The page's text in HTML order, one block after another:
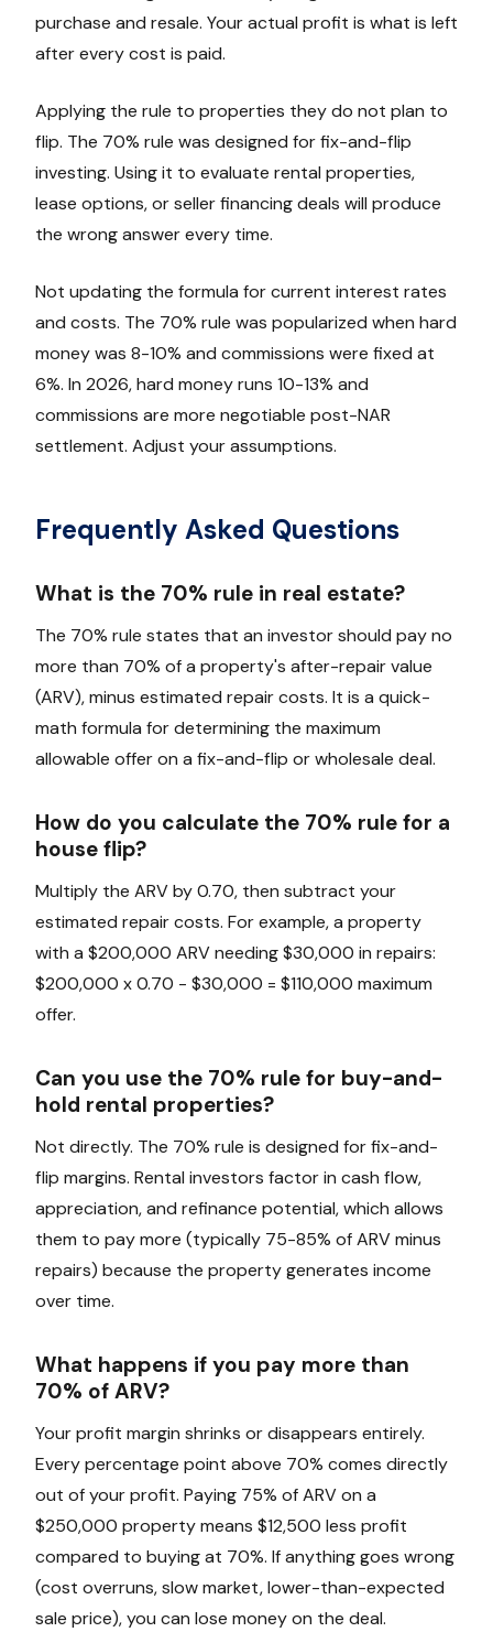
purchase and resale. Your actual profit is what is left
after every cost is paid.
Applying the rule to properties they do not plan to
flip. The 70% rule was designed for fix-and-flip
investing. Using it to evaluate rental properties,
lease options, or seller financing deals will produce
the wrong answer every time.
Not updating the formula for current interest rates
and costs. The 70% rule was popularized when hard
money was 8-10% and commissions were fixed at
6%. In 2026, hard money runs 10-13% and
commissions are more negotiable post-NAR
settlement. Adjust your assumptions.
Frequently Asked Questions
What is the 70% rule in real estate?
The 70% rule states that an investor should pay no
more than 70% of a property's after-repair value
(ARV), minus estimated repair costs. It is a quick-
math formula for determining the maximum
allowable offer on a fix-and-flip or wholesale deal.
How do you calculate the 70% rule for a
house flip?
Multiply the ARV by 0.70, then subtract your
estimated repair costs. For example, a property
with a $200,000 ARV needing $30,000 in repairs:
$200,000 x 0.70 - $30,000 = $110,000 maximum
offer.
Can you use the 70% rule for buy-and-
hold rental properties?
Not directly. The 70% rule is designed for fix-and-
flip margins. Rental investors factor in cash flow,
appreciation, and refinance potential, which allows
them to pay more (typically 75-85% of ARV minus
repairs) because the property generates income
over time.
What happens if you pay more than
70% of ARV?
Your profit margin shrinks or disappears entirely.
Every percentage point above 70% comes directly
out of your profit. Paying 75% of ARV on a
$250,000 property means $12,500 less profit
compared to buying at 70%. If anything goes wrong
(cost overruns, slow market, lower-than-expected
sale price), you can lose money on the deal.